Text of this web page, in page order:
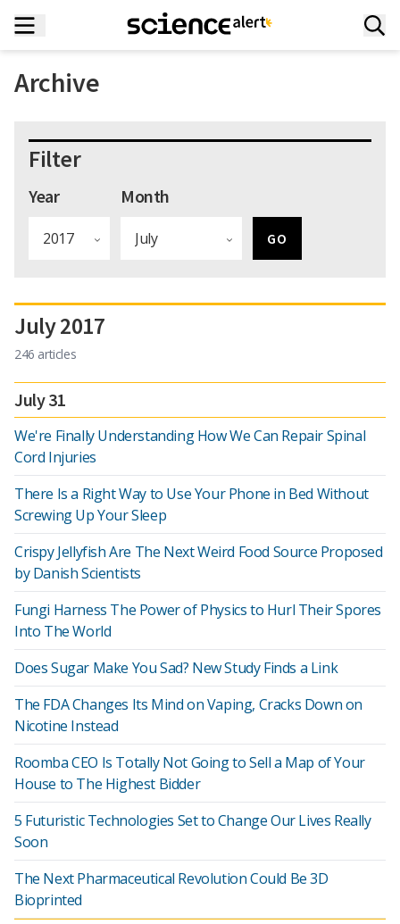
Archive
Filter
Year Month
July 2017
246 articles
July 31
We're Finally Understanding How We Can Repair Spinal
Cord Injuries
There Is a Right Way to Use Your Phone in Bed Without
Screwing Up Your Sleep
Crispy Jellyfish Are The Next Weird Food Source Proposed
by Danish Scientists
Fungi Harness The Power of Physics to Hurl Their Spores
Into The World
Does Sugar Make You Sad? New Study Finds a Link
The FDA Changes Its Mind on Vaping, Cracks Down on
Nicotine Instead
Roomba CEO Is Totally Not Going to Sell a Map of Your
House to The Highest Bidder
5 Futuristic Technologies Set to Change Our Lives Really
Soon
The Next Pharmaceutical Revolution Could Be 3D
Bioprinted